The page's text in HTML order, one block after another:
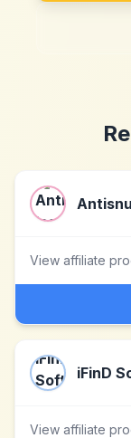
View affiliate
iFinD
View affiliate